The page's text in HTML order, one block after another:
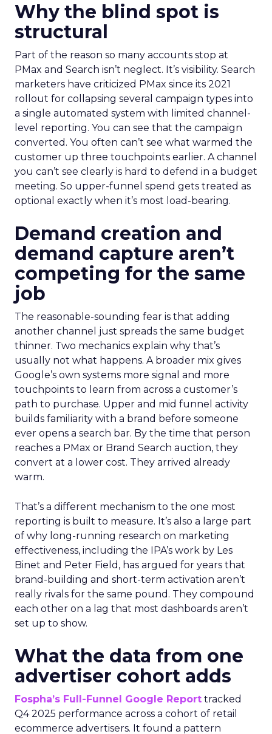
Why the blind spot is
structural
Part of the reason so many accounts stop at
PMax and Search isn’t neglect. It’s visibility. Search
marketers have criticized PMax since its 2021
rollout for collapsing several campaign types into
a single automated system with limited channel-
level reporting. You can see that the campaign
converted. You often can’t see what warmed the
customer up three touchpoints earlier. A channel
you can’t see clearly is hard to defend in a budget
meeting. So upper-funnel spend gets treated as
optional exactly when it’s most load-bearing.
Demand creation and
demand capture aren’t
competing for the same
job
The reasonable-sounding fear is that adding
another channel just spreads the same budget
thinner. Two mechanics explain why that’s
usually not what happens. A broader mix gives
Google’s own systems more signal and more
touchpoints to learn from across a customer’s
path to purchase. Upper and mid funnel activity
builds familiarity with a brand before someone
ever opens a search bar. By the time that person
reaches a PMax or Brand Search auction, they
convert at a lower cost. They arrived already
warm.
That’s a different mechanism to the one most
reporting is built to measure. It’s also a large part
of why long-running research on marketing
effectiveness, including the IPA’s work by Les
Binet and Peter Field, has argued for years that
brand-building and short-term activation aren’t
really rivals for the same pound. They compound
each other on a lag that most dashboards aren’t
set up to show.
What the data from one
advertiser cohort adds
Fospha’s Full-Funnel Google Report tracked
Q4 2025 performance across a cohort of retail
ecommerce advertisers. It found a pattern